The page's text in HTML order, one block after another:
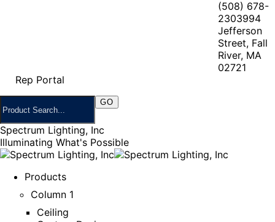
(508) 678-
2303994
Jefferson
Street, Fall
River, MA
02721
Rep Portal
Spectrum Lighting, Inc
Illuminating What's Possible
Products
Column 1
Ceiling